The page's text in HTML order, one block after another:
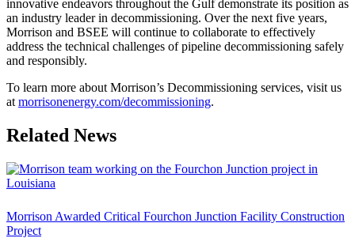
innovative endeavors throughout the Gulf demonstrate its position as
an industry leader in decommissioning. Over the next five years,
Morrison and BSEE will continue to collaborate to effectively
address the technical challenges of pipeline decommissioning safely
and responsibly.
To learn more about Morrison’s Decommissioning services, visit us
at morrisonenergy.com/decommissioning.
Related News
Morrison Awarded Critical Fourchon Junction Facility Construction
Project